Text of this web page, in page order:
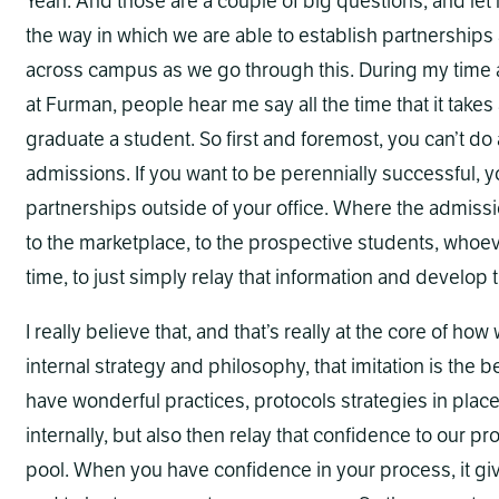
the way in which we are able to establish
across campus as we go through this. During my
at Furman, people hear me say all the time that it
graduate a student. So first and foremost, you can’t
admissions. If you want to be perennially successful,
partnerships outside of your office. Where the
to the marketplace, to the prospective students,
time, to just simply relay that information and
I really believe that, and that’s really at the core of
internal strategy and philosophy, that imitation is the
have wonderful practices, protocols strategies in
internally, but also then relay that confidence to our
pool. When you have confidence in your process, it